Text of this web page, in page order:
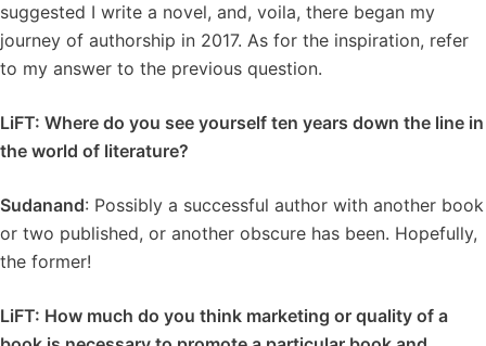
suggested I write a novel, and, voila, there began my
journey of authorship in 2017. As for the inspiration, refer
to my answer to the previous question.
LiFT: Where do you see yourself ten years down the line in
the world of literature?
Sudanand: Possibly a successful author with another book
or two published, or another obscure has been. Hopefully,
the former!
LiFT: How much do you think marketing or quality of a